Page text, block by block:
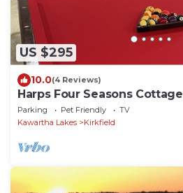
US $295
10.0(4 Reviews)
Harps Four Seasons Cottage
Parking Pet Friendly
TV
Kawartha Lakes
Kirkfield